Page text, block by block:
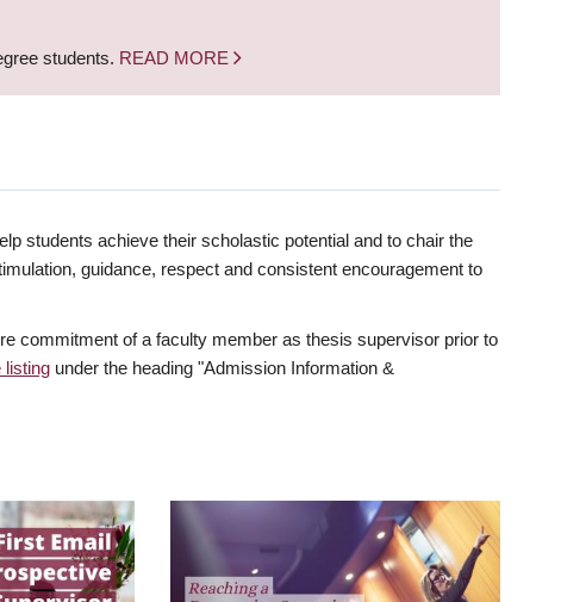
students. READ MORE
students achieve their scholastic potential and to chair the
guidance, respect and consistent encouragement to
commitment of a faculty member as thesis supervisor prior to
listing under the heading "Admission Information &